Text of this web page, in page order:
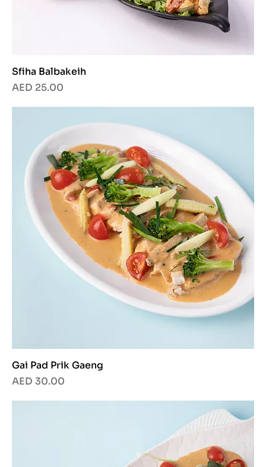
Sfiha Balbakeih
Price
AED 25.00
Gai Pad Prik Gaeng
Price
AED 30.00